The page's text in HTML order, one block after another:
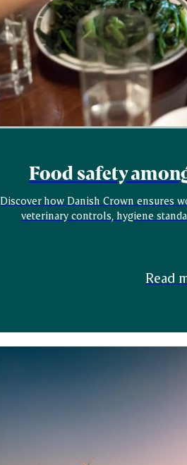
Food safety
Discover how Danish Crown ensures
veterinary controls, hygiene
Read